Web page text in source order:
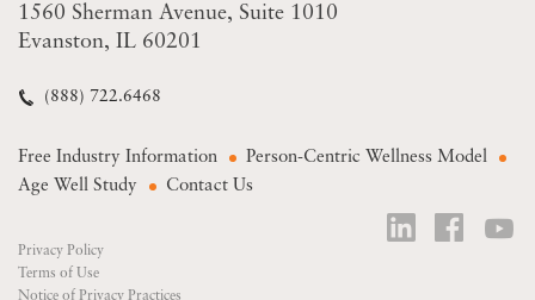
1560 Sherman Avenue Suite 1010
Evanston, IL 60201
(888) 722.6468
Free Industry Information
Person-Centric Wellness Model
Age Well Study
Contact Us
Privacy Policy
Terms of Use
Notice of Privacy Practices